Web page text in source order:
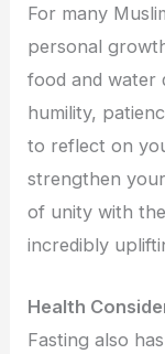
For many
personal
food and water
humility,
to reflect on
strengthen
of unity with
incredibly
Health
Fasting also